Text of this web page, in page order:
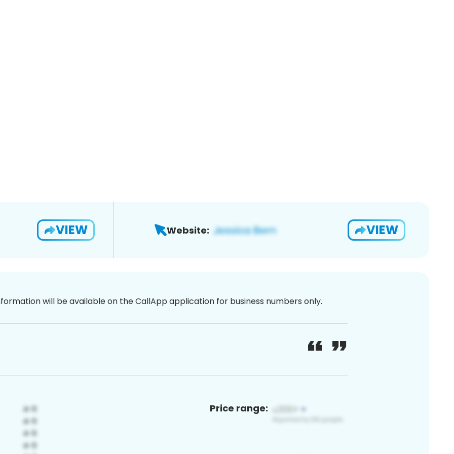
VIEW Website: VIEW
will be available on the CallApp application for business numbers only.
Price range: